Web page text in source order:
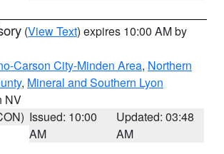
(View Text) expires 10:00 AM by
Carson City-Minden Area, Northern
, Mineral and Southern Lyon
NV
Issued: 10:00
AM
Updated: 03:48
AM